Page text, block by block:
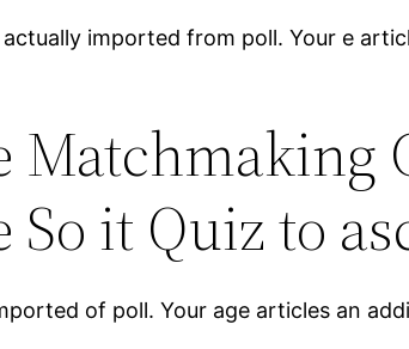
imported from poll. Your e
Matchmaking
So it Quiz to
of poll. Your age articles an